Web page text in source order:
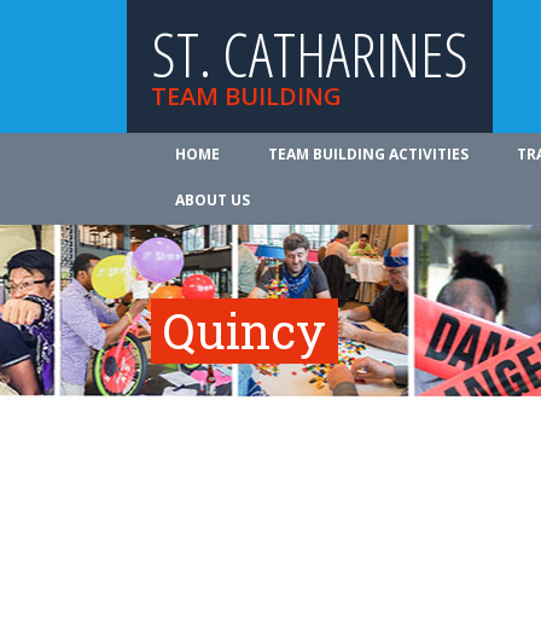
ST. CATHARINES
TEAM BUILDING
HOME TEAM BUILDING ACTIVITIES
ABOUT US
Quincy